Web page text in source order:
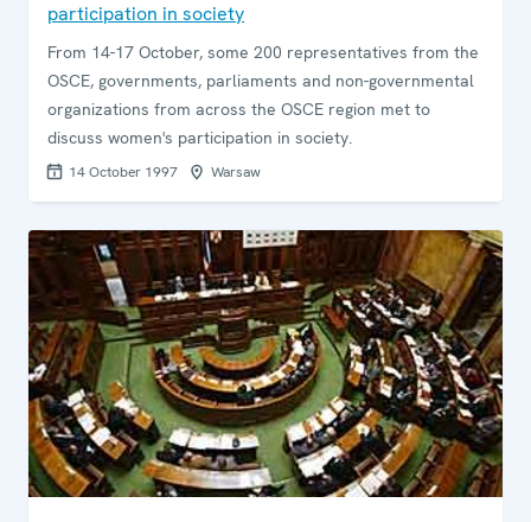
participation in society
From 14-17 October, some 200 representatives from the
OSCE, governments, parliaments and non-governmental
organizations from across the OSCE region met to
discuss women's participation in society.
14 October 1997 Warsaw